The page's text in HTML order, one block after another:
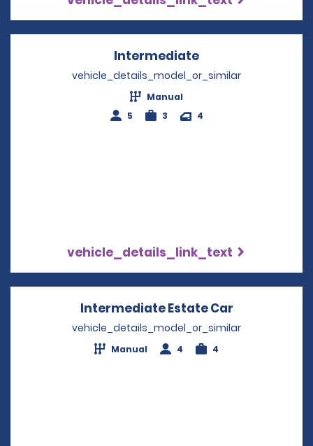
Intermediate
vehicle_details_model_or_similar
Manual
5
3 4
vehicle_details_link_text
Intermediate Estate Car
vehicle_details_model_or_similar
Manual 4 4